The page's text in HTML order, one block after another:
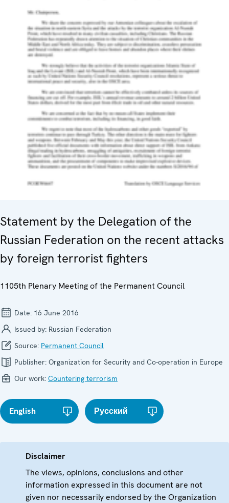
Statement by the Delegation of the
Russian Federation on the recent attacks
by foreign terrorist fighters
1105th Plenary Meeting of the Permanent Council
Date: 16 June 2016
Issued by: Russian Federation
Source: Permanent Council
Publisher: Organization for Security and Co-operation in Europe
Our work: Countering terrorism
English Русский
Disclaimer
The views, opinions, conclusions and other
information expressed in this document are not
given nor necessarily endorsed by the Organization